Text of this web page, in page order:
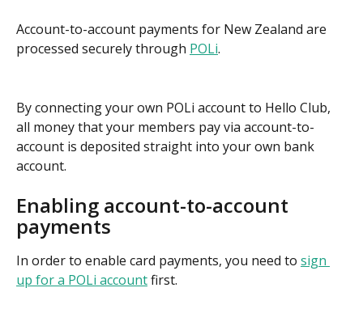
Account-to-account payments for New Zealand are
processed securely through POLi.
By connecting your own POLi account to Hello Club,
all money that your members pay via account-to-
account is deposited straight into your own bank
account.
Enabling account-to-account
payments
In order to enable card payments, you need to sign
up for a POLi account first.